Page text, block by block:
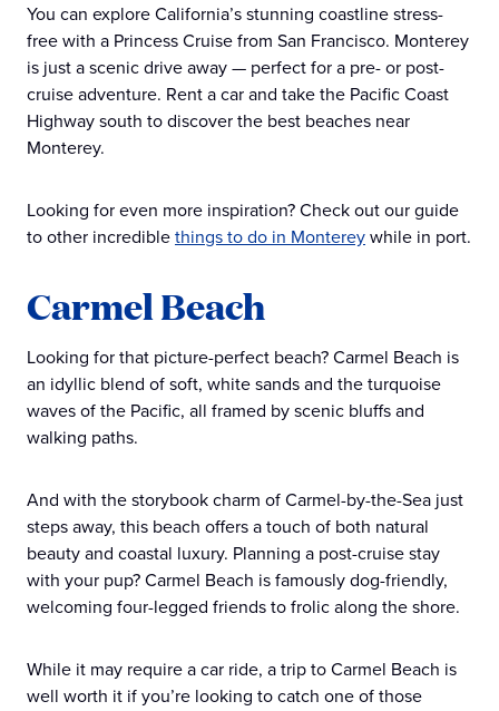
You can explore California’s stunning coastline stress-
free with a Princess Cruise from San Francisco. Monterey
is just a scenic drive away — perfect for a pre- or post-
cruise adventure. Rent a car and take the Pacific Coast
Highway south to discover the best beaches near
Monterey.
Looking for even more inspiration? Check out our guide
to other incrediblethings to do in Montereywhile in port.
Carmel Beach
Looking for that picture-perfect beach? Carmel Beach is
an idyllic blend of soft, white sands and the turquoise
waves of the Pacific, all framed by scenic bluffs and
walking paths.
And with the storybook charm of Carmel-by-the-Sea just
steps away, this beach offers a touch of both natural
beauty and coastal luxury. Planning a post-cruise stay
with your pup? Carmel Beach is famously dog-friendly,
welcoming four-legged friends to frolic along the shore.
While it may require a car ride, a trip to Carmel Beach is
well worth it if you’re looking to catch one of those